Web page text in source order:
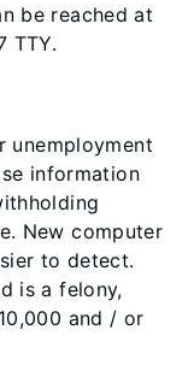
be reached at
TTY.
information
New computer
to detect.
is a felony,
and / or